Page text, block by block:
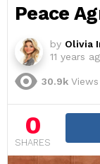
Peace
by Olivia
11 years
30.9k Views
0
SHARES